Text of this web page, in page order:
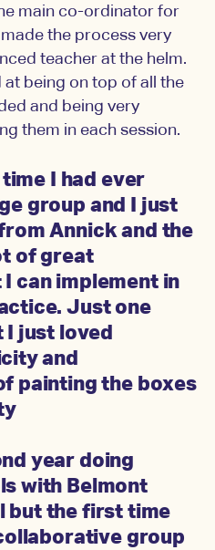
main co-ordinator for
the process very
teacher at the helm.
at being on top of all the
and being very
them in each session.
I had ever
group and I just
Annick and the
of great
can implement in
Just one
I just loved
and
painting the boxes
year doing
with Belmont
but the first time
group